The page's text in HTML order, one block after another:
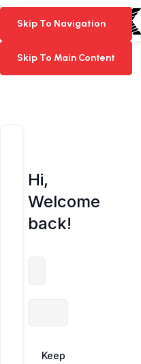
Skip To Navigation
Skip To Main Content
Skip To Navigation
Skip To Main Content
MENU
Hi,
Welcome
back!
Alternative:
Keep